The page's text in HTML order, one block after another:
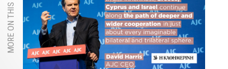
MORE ON THIS TOPIC